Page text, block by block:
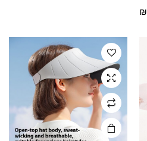
₪
options
may be
chosen
on the
product
page